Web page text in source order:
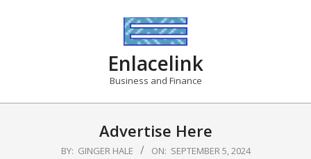
Enlacelink
Business and Finance
Advertise Here
BY: GINGER HALE ON: SEPTEMBER 5, 2024